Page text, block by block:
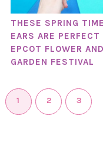
THESE SPRING TIME
EARS ARE PERFECT
EPCOT FLOWER AND
GARDEN FESTIVAL
1 2 3